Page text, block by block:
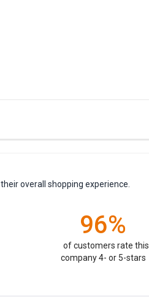
overall shopping experience.
96%
of customers rate this
company 4- or 5-stars